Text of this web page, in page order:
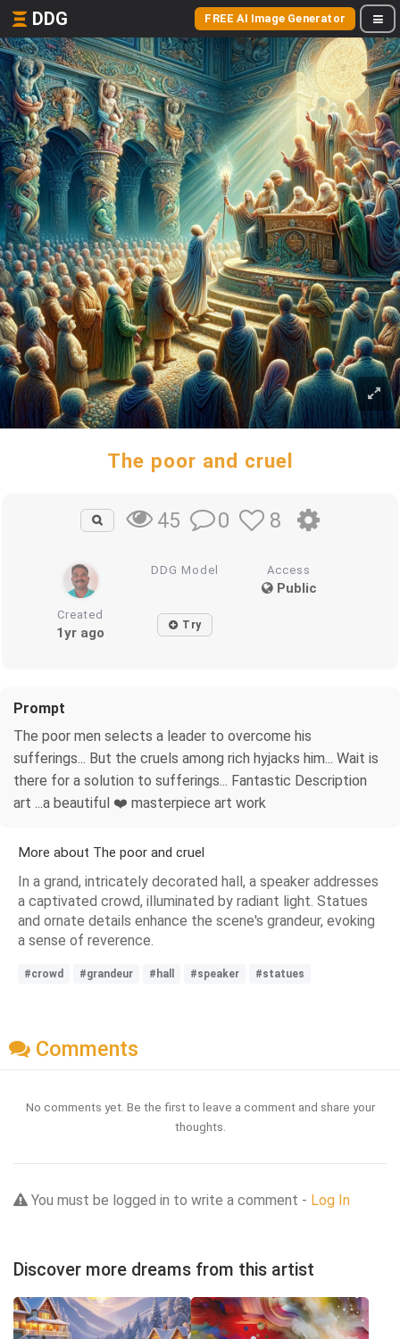
DDG FREE AI Image Generator
The poor and cruel
45 0 8
DDG Model Access
Public
Created
1yr ago Try
Prompt
The poor men selects a leader to overcome his
sufferings... But the cruels among rich hyjacks him... Wait is
there for a solution to sufferings... Fantastic Description
art ...a beautiful ❤️ masterpiece art work
More about The poor and cruel
In a grand, intricately decorated hall, a speaker addresses
a captivated crowd, illuminated by radiant light. Statues
and ornate details enhance the scene's grandeur, evoking
a sense of reverence.
#crowd #grandeur #hall #speaker #statues
Comments
No comments yet. Be the first to leave a comment and share your
thoughts.
You must be logged in to write a comment - Log In
Discover more dreams from this artist